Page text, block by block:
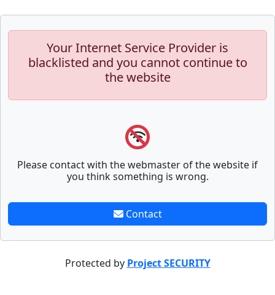
Your Internet Service Provider is
blacklisted and you cannot continue to
the website
Please contact with the webmaster of the website if
you think something is wrong.
Contact
Protected by Project SECURITY